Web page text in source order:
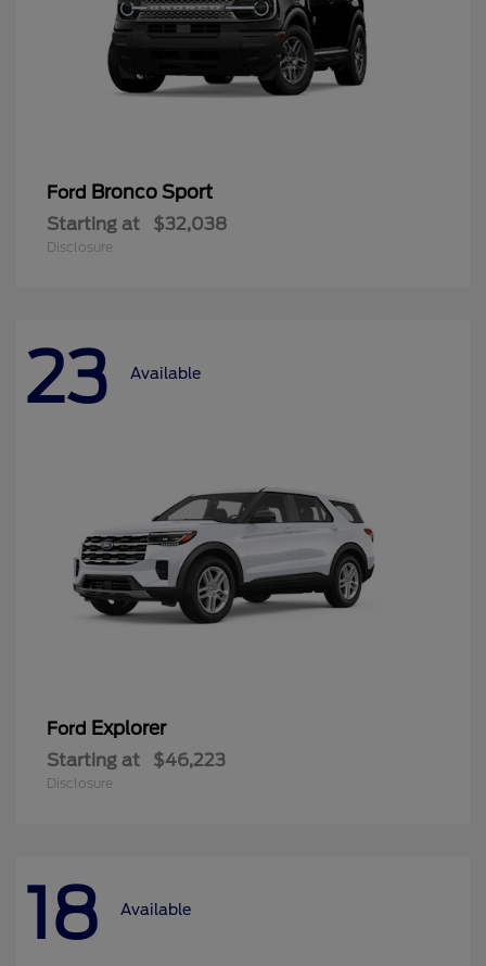
Ford Bronco Sport
Starting at $32,038
Disclosure
23 Available
Ford Explorer
Starting at $46,223
Disclosure
18 Available